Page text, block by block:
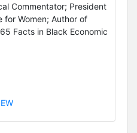
Commentator; President
for Women; Author of
Facts in Black Economic